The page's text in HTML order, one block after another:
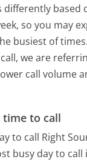
differently based
so you may
busiest of
we are
call volume
time to call
to call Right
busy day to call